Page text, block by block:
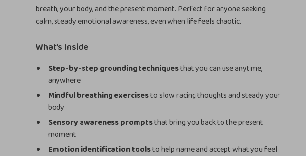
breath, your body, and the present moment. Perfect for anyone seeking
calm, steady emotional awareness, even when life feels chaotic.
What’s Inside
Step-by-step grounding techniquesthat you can use anytime,
anywhere
Mindful breathing exercisesto slow racing thoughts and steady your
body
Sensory awareness promptsthat bring you back to the present
moment
Emotion identification toolsto help name and accept what you feel